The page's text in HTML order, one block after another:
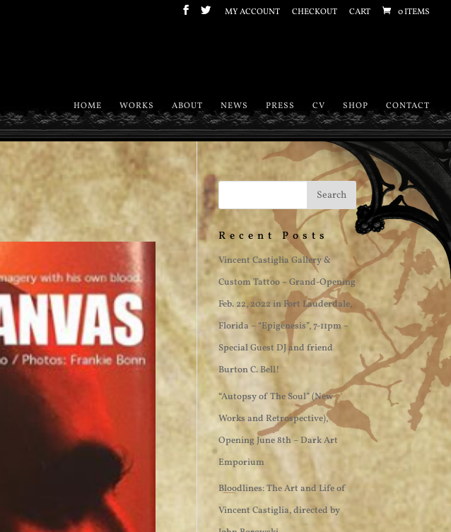
MY ACCOUNT CHECKOUT CART 0 ITEMS
HOME WORKS ABOUT NEWS PRESS CV SHOP CONTACT
Recent Posts
Vincent Castiglia Gallery &
Custom Tattoo ~ Grand-Opening
Feb. 22, 2022 in Fort Lauderdale,
Florida – “Epigenesis”, 7-11pm ~
Special Guest DJ and friend
Burton C. Bell!
“Autopsy of The Soul” (New
Works and Retrospective),
Opening June 8th – Dark Art
Emporium
Bloodlines: The Art and Life of
Vincent Castiglia, directed by